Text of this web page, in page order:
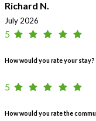
Richard N.
July 2026
5
How would you rate your stay?
5
How would you rate the